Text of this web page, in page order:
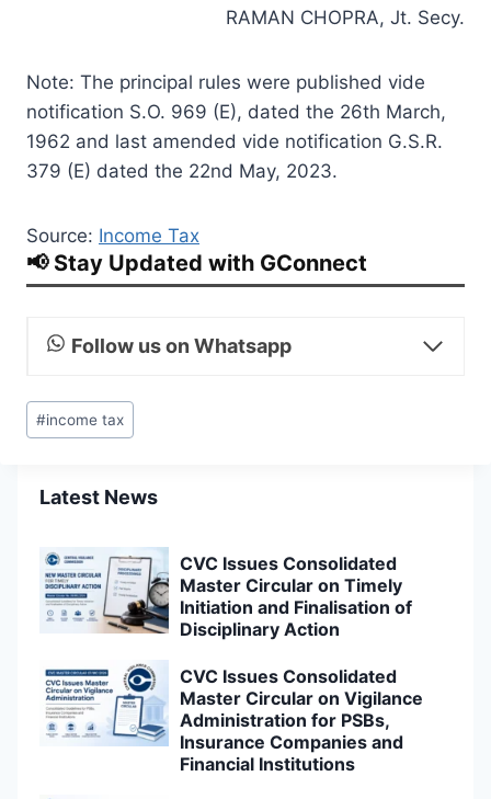
RAMAN CHOPRA, Jt. Secy.
Note: The principal rules were published vide
notification S.O. 969 (E), dated the 26th March,
1962 and last amended vide notification G.S.R.
379 (E) dated the 22nd May, 2023.
Source: Income Tax
📢 Stay Updated with GConnect
Follow us on Whatsapp
Post
Tags:
#income tax
Latest News
CVC Issues Consolidated
Master Circular on Timely
Initiation and Finalisation of
Disciplinary Action
CVC Issues Consolidated
Master Circular on Vigilance
Administration for PSBs,
Insurance Companies and
Financial Institutions